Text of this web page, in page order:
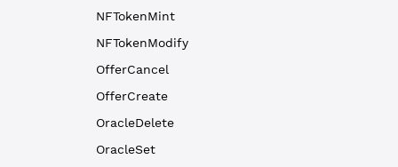
NFTokenMint
NFTokenModify
OfferCancel
OfferCreate
OracleDelete
OracleSet